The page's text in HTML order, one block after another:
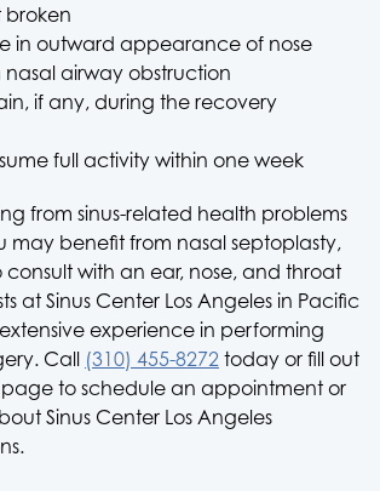
broken
in outward appearance of nose
nasal airway obstruction
if any, during the recovery
full activity within one week
from sinus-related health problems
may benefit from nasal septoplasty,
consult with an ear, nose, and throat
at Sinus Center Los Angeles in Pacific
experience in performing
Call (310) 455-8272 today or fill out
page to schedule an appointment or
Sinus Center Los Angeles